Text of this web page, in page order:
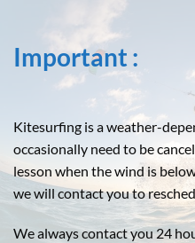
Important :
Kitesurfing is a weather-
occasionally need to be
lesson when the wind is
we will contact you to
We always contact you 24